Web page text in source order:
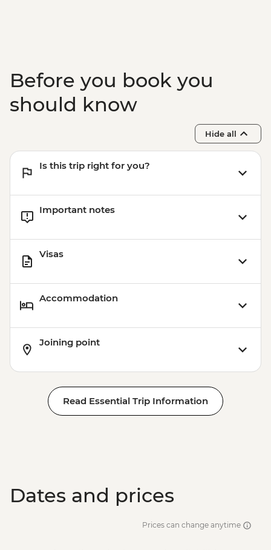
Before you book you
should know
Hide all
Is this trip right for you?
Important notes
Visas
Accommodation
Joining point
Read Essential Trip Information
Dates and prices
Prices can change anytime